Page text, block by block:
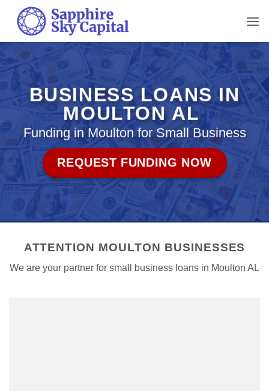
content
BUSINESS LOANS IN
MOULTON AL
Funding in Moulton for Small Business
REQUEST FUNDING NOW
ATTENTION MOULTON BUSINESSES
We are your partner for small business loans in Moulton AL